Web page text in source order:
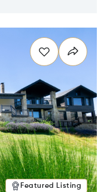
Featured Listing